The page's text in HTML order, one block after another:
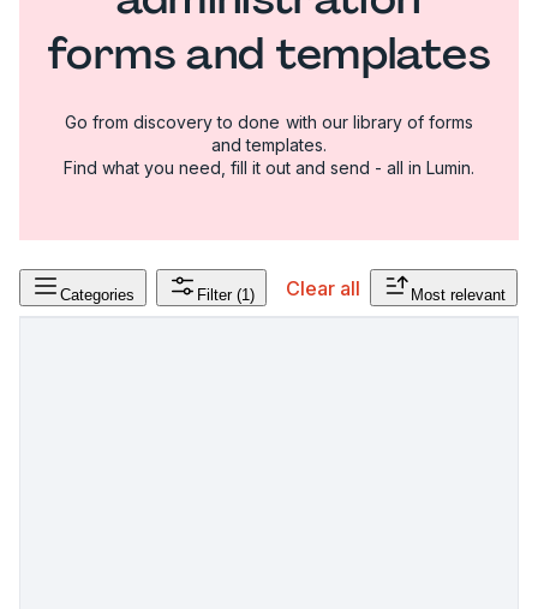
forms and templates
Go from discovery to done with our library of forms
and templates.
Find what you need, fill it out and send - all in Lumin.
Categories Filter (1) Clear all Most relevant